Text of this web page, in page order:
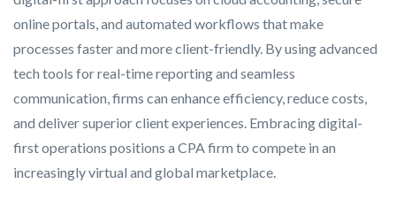
online portals, and automated workflows that make
processes faster and more client-friendly. By using advanced
tech tools for real-time reporting and seamless
communication, firms can enhance efficiency, reduce costs,
and deliver superior client experiences. Embracing digital-
first operations positions a CPA firm to compete in an
increasingly virtual and global marketplace.